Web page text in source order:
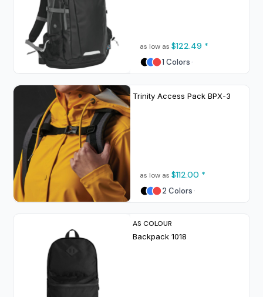
as low as $122.49 *
1 Colors
Trinity Access Pack BPX-3
as low as $112.00 *
2 Colors
AS COLOUR
Backpack 1018